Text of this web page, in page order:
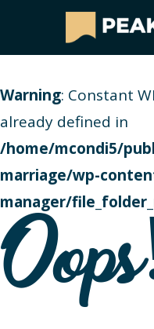
Warning: Constant
already defined in
/home/mcondi5/
marriage/wp-
manager/